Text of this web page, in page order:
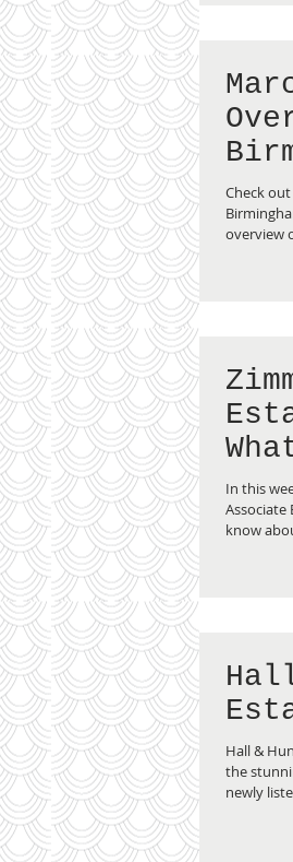
Check
overview
In this
Associate
know
Hall &
the
newly